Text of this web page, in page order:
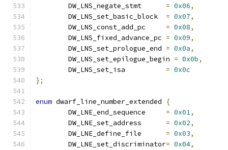
= 0x06,
= 0x07,
= 0x08,
= 0x09,
= 0x0a,
	DW_LNS_set_epilogue_begin
= 0x0b,
= 0x0c
};
enum dwarf_line_number_extended
{
= 0x01,
= 0x02,
= 0x03,
	DW_LNE_set_discriminator
= 0x04,